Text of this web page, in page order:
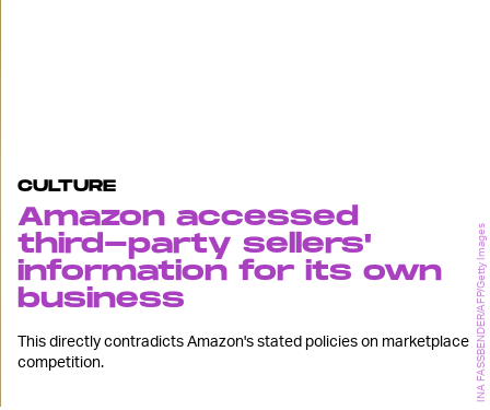
CULTURE
Amazon accessed
third-party sellers'
information for its own
business
This directly contradicts Amazon's stated policies on marketplace
competition.
INA FASSBENDER/AFP/Getty Images